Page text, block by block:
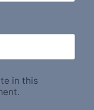
in this